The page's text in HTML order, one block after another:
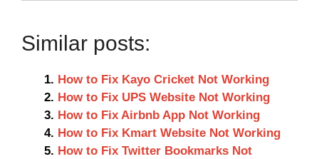
Similar posts:
How to Fix Kayo Cricket Not Working
How to Fix UPS Website Not Working
How to Fix Airbnb App Not Working
How to Fix Kmart Website Not Working
How to Fix Twitter Bookmarks Not